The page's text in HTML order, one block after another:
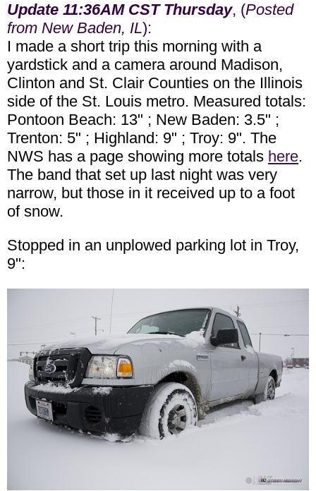
Update 11:36AM CST Thursday, (Posted
from New Baden, IL):
I made a short trip this morning with a
yardstick and a camera around Madison,
Clinton and St. Clair Counties on the Illinois
side of the St. Louis metro. Measured totals:
Pontoon Beach: 13" ; New Baden: 3.5" ;
Trenton: 5" ; Highland: 9" ; Troy: 9". The
NWS has a page showing more totals here.
The band that set up last night was very
narrow, but those in it received up to a foot
of snow.
Stopped in an unplowed parking lot in Troy,
9":